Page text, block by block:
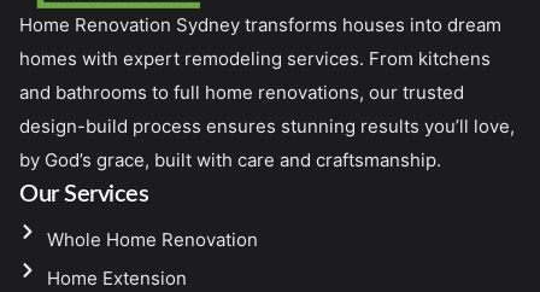
Home Renovation Sydney transforms houses into dream
homes with expert remodeling services. From kitchens
and bathrooms to full home renovations, our trusted
design-build process ensures stunning results you’ll love,
by God’s grace, built with care and craftsmanship.
Our Services
Whole Home Renovation
Home Extension